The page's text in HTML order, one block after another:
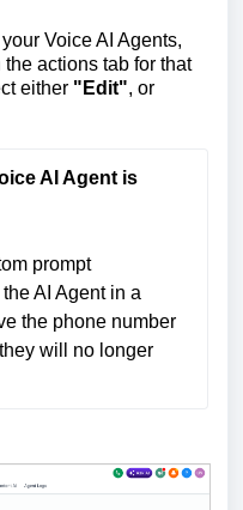
Voice AI Agents,
actions tab for that
either "Edit", or
AI Agent is
prompt
AI Agent in a
the phone number
will no longer